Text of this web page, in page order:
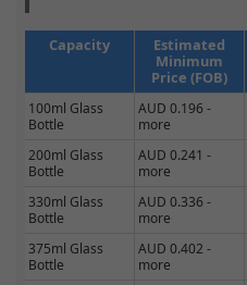
Capacity
Estimated
Minimum
Price (FOB)
100ml Glass
Bottle
AUD 0.196 -
more
200ml Glass
Bottle
AUD 0.241 -
more
330ml Glass
Bottle
AUD 0.336 -
more
375ml Glass
Bottle
AUD 0.402 -
more